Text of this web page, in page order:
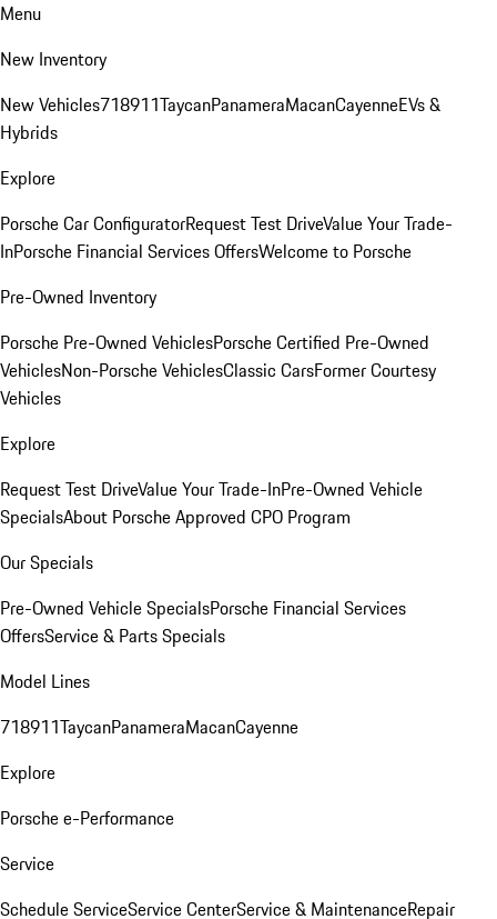
Menu
New Inventory
New Vehicles718911TaycanPanameraMacanCayenneEVs &
Hybrids
Explore
Porsche Car ConfiguratorRequest Test DriveValue Your Trade-
InPorsche Financial Services OffersWelcome to Porsche
Pre-Owned Inventory
Porsche Pre-Owned VehiclesPorsche Certified Pre-Owned
VehiclesNon-Porsche VehiclesClassic CarsFormer Courtesy
Vehicles
Explore
Request Test DriveValue Your Trade-InPre-Owned Vehicle
SpecialsAbout Porsche Approved CPO Program
Our Specials
Pre-Owned Vehicle SpecialsPorsche Financial Services
OffersService & Parts Specials
Model Lines
718911TaycanPanameraMacanCayenne
Explore
Porsche e-Performance
Service
Schedule ServiceService CenterService & MaintenanceRepair